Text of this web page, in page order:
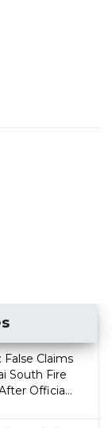
False Claims
South Fire
Officia...